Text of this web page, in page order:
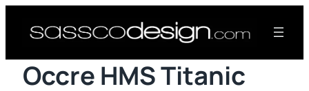
Occre HMS Titanic